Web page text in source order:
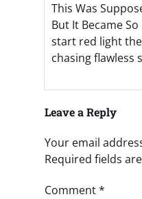
This Was
But It Became
start red light
chasing flawless
Leave a Reply
Your email
Required fields
Comment*